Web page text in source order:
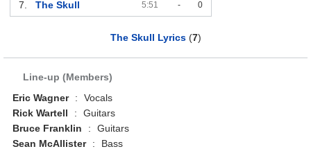
7. The Skull 5:51 - 0
The Skull Lyrics(7)
Line-up (Members)
Eric Wagner
:
Vocals
Rick Wartell
:
Guitars
Bruce Franklin
:
Guitars
Sean McAllister
:
Bass